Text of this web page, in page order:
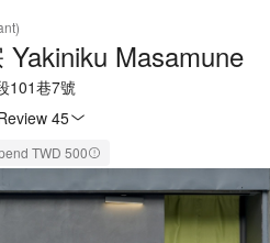
Masamune
101巷7號
45
TWD 500